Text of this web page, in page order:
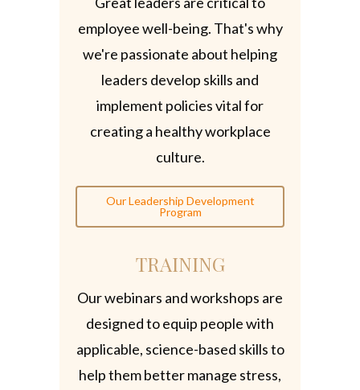
employee well-being. That's why
we're passionate about helping
leaders develop skills and
implement policies vital for
creating a healthy workplace
culture.
Our Leadership Development
Program
TRAINING
Our webinars and workshops are
designed to equip people with
applicable, science-based skills to
help them better manage stress,